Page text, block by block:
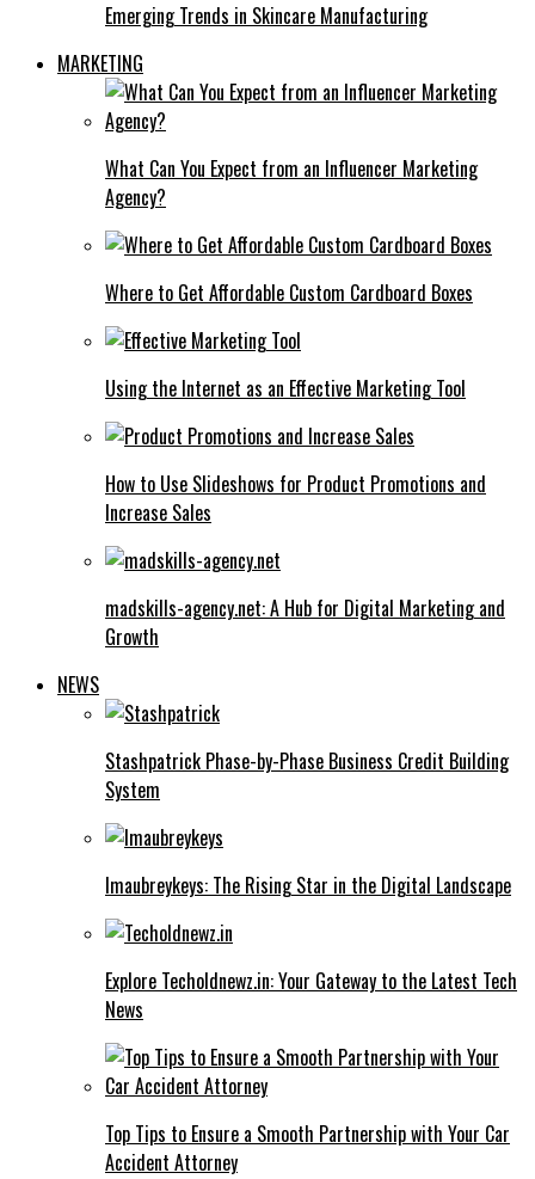
Emerging Trends in Skincare Manufacturing
MARKETING
What Can You Expect from an Influencer Marketing
Agency?
Where to Get Affordable Custom Cardboard Boxes
Using the Internet as an Effective Marketing Tool
How to Use Slideshows for Product Promotions and
Increase Sales
madskills-agency.net: A Hub for Digital Marketing and
Growth
NEWS
Stashpatrick Phase-by-Phase Business Credit Building
System
Imaubreykeys: The Rising Star in the Digital Landscape
Explore Techoldnewz.in: Your Gateway to the Latest Tech
News
Top Tips to Ensure a Smooth Partnership with Your Car
Accident Attorney